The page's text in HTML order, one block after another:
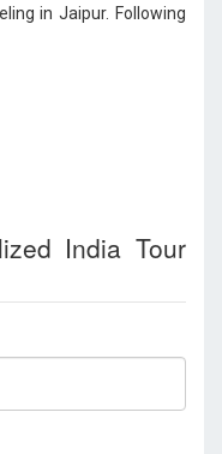
in Jaipur. Following
India Tour